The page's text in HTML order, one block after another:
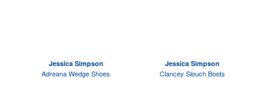
Jessica Simpson
Adreana Wedge Shoes
Jessica Simpson
Clancey Slouch Boots